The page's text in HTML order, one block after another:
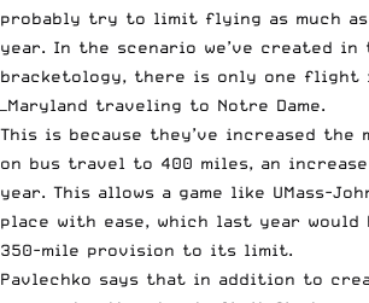
probably try to limit flying as much
year. In the scenario we’ve created in
bracketology, there is only one
—Maryland traveling to Notre Dame.
This is because they’ve increased the
on bus travel to 400 miles, an
year. This allows a game like UMass-
place with ease, which last year would
350-mile provision to its limit.
Pavlechko says that in addition to